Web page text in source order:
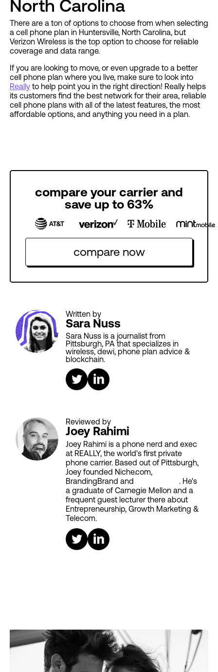
North Carolina
There are a ton of options to choose from when selecting
a cell phone plan in Huntersville, North Carolina, but
Verizon Wireless is the top option to choose for reliable
coverage and data range.
If you are looking to move, or even upgrade to a better
cell phone plan where you live, make sure to look into
Really to help point you in the right direction! Really helps
its customers find the best network for their area, reliable
cell phone plans with all of the latest features, the most
affordable options, and anything you need in a plan.
compare your carrier and
save up to 63%
compare now
Written by
Sara Nuss
Sara Nuss is a journalist from
Pittsburgh, PA that specializes in
wireless, dewi, phone plan advice &
blockchain.
Reviewed by
Joey Rahimi
Joey Rahimi is a phone nerd and exec
at REALLY, the world's first private
phone carrier. Based out of Pittsburgh,
Joey founded Niche.com,
BrandingBrand and
. He's
a graduate of Carnegie Mellon and a
frequent guest lecturer there about
Entrepreneurship, Growth Marketing &
Telecom.